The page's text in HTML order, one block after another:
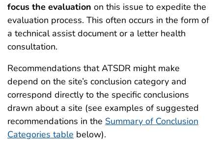
focus the evaluation on this issue to expedite the
evaluation process. This often occurs in the form of
a technical assist document or a letter health
consultation.
Recommendations that ATSDR might make
depend on the site’s conclusion category and
correspond directly to the specific conclusions
drawn about a site (see examples of suggested
recommendations in the Summary of Conclusion
Categories table below).